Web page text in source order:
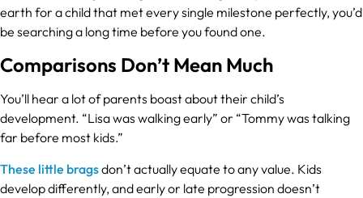
earth for a child that met every single milestone perfectly, you’d
be searching a long time before you found one.
Comparisons Don’t Mean Much
You’ll hear a lot of parents boast about their child’s
development. “Lisa was walking early” or “Tommy was talking
far before most kids.”
These little bragsdon’t actually equate to any value. Kids
develop differently, and early or late progression doesn’t